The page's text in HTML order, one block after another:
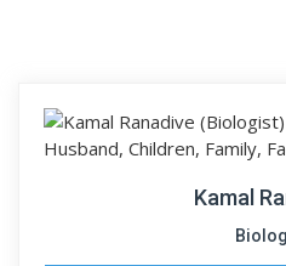
Kamal